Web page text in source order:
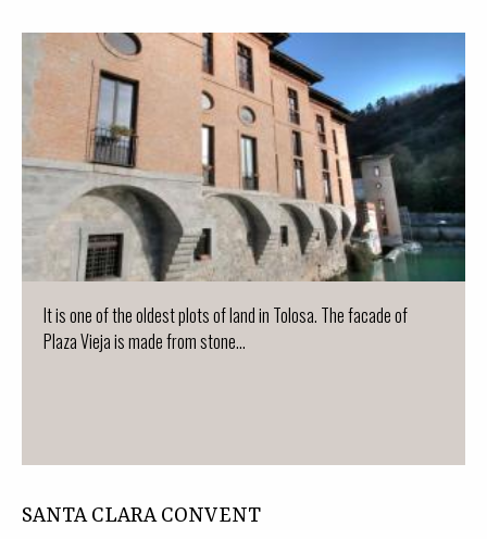
It is one of the oldest plots of land in Tolosa. The facade of
Plaza Vieja is made from stone...
SANTA CLARA CONVENT